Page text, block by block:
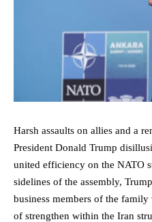
Harsh assaults on allies and a
President Donald Trump
united efficiency on the NATO
sidelines of the assembly,
business members of the
of strengthen within the Iran